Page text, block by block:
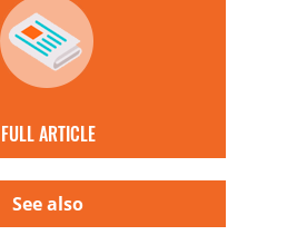
FULL ARTICLE
See also